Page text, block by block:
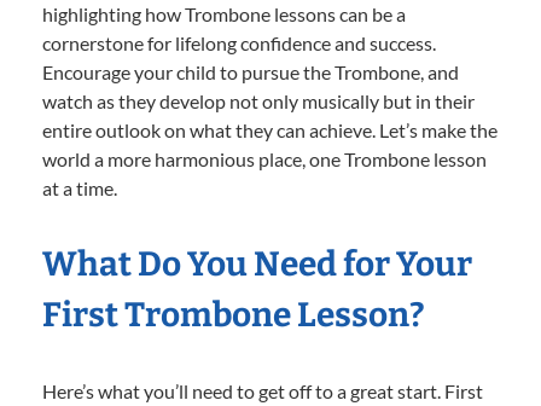
highlighting how Trombone lessons can be a
cornerstone for lifelong confidence and success.
Encourage your child to pursue the Trombone, and
watch as they develop not only musically but in their
entire outlook on what they can achieve. Let’s make the
world a more harmonious place, one Trombone lesson
at a time.
What Do You Need for Your
First Trombone Lesson?
Here’s what you’ll need to get off to a great start. First